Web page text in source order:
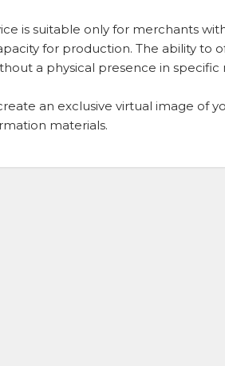
is suitable only for merchants
for production. The ability to
a physical presence in specific
an exclusive virtual image of
materials.